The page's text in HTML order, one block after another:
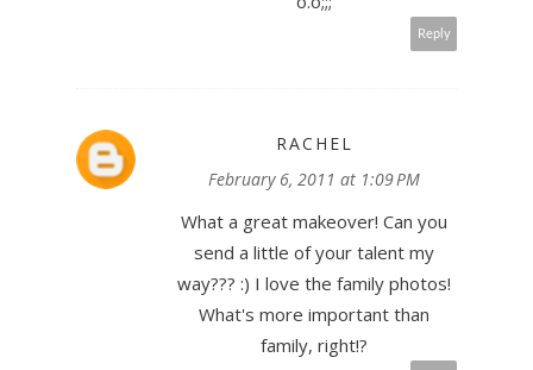
Reply
RACHEL
February 6, 2011 at 1:09 PM
What a great makeover! Can you
send a little of your talent my
way??? :) I love the family photos!
What's more important than
family, right!?